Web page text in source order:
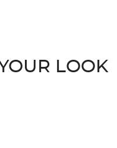
LOOK